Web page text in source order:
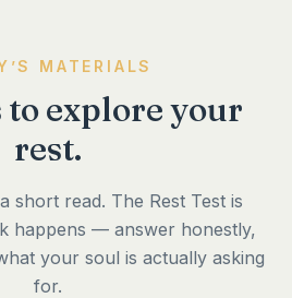
MATERIALS
to explore your
rest.
short read. The Rest Test is
happens — answer honestly,
your soul is actually asking
for.